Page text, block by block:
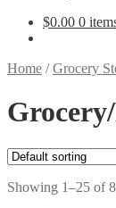
$0.00 0
Home /Grocery
Showing 1–25 of